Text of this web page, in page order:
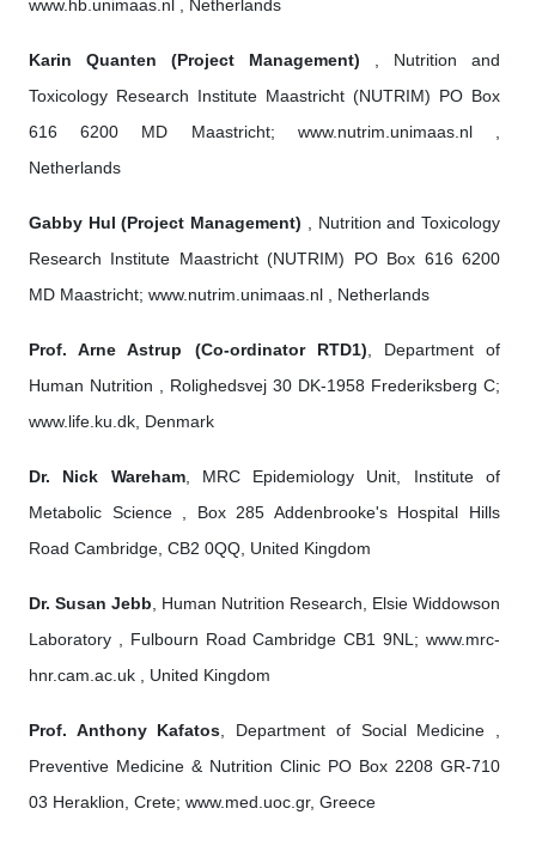
www.hb.unimaas.nl , Netherlands
Karin Quanten (Project Management) , Nutrition and
Toxicology Research Institute Maastricht (NUTRIM) PO Box
616 6200 MD Maastricht; www.nutrim.unimaas.nl ,
Netherlands
Gabby Hul (Project Management) , Nutrition and Toxicology
Research Institute Maastricht (NUTRIM) PO Box 616 6200
MD Maastricht; www.nutrim.unimaas.nl , Netherlands
Prof. Arne Astrup (Co-ordinator RTD1) , Department of
Human Nutrition , Rolighedsvej 30 DK-1958 Frederiksberg C;
www.life.ku.dk, Denmark
Dr. Nick Wareham, MRC Epidemiology Unit, Institute of
Metabolic Science , Box 285 Addenbrooke's Hospital Hills
Road Cambridge, CB2 0QQ, United Kingdom
Dr. Susan Jebb , Human Nutrition Research, Elsie Widdowson
Laboratory , Fulbourn Road Cambridge CB1 9NL; www.mrc-
hnr.cam.ac.uk , United Kingdom
Prof. Anthony Kafatos , Department of Social Medicine ,
Preventive Medicine & Nutrition Clinic PO Box 2208 GR-710
03 Heraklion, Crete; www.med.uoc.gr, Greece